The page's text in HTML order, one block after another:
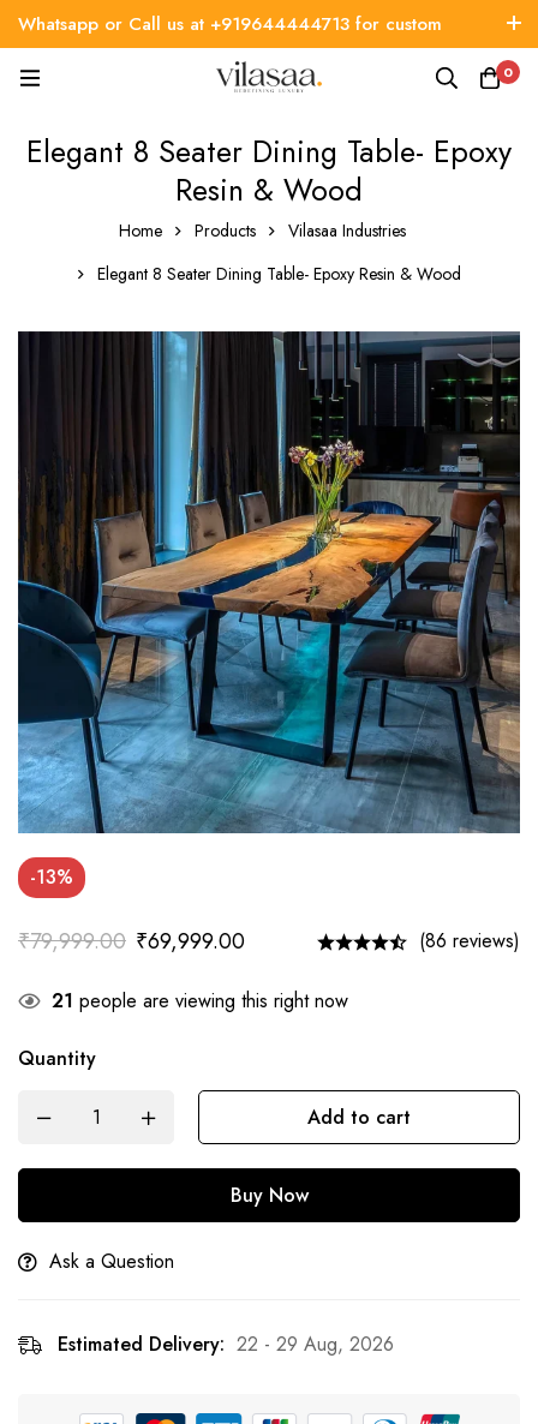
Whatsapp or Call us at +919644444713 for custom
requirement
0
Elegant 8 Seater Dining Table- Epoxy
Resin & Wood
Home Products
Vilasaa Industries
Elegant 8 Seater Dining Table- Epoxy Resin & Wood
-13%
₹79,999.00 ₹69,999.00 (86 reviews)
21 people are viewing this right now
Quantity
Add to cart
Buy Now
Ask a Question
Estimated Delivery: 22 - 29 Aug, 2026